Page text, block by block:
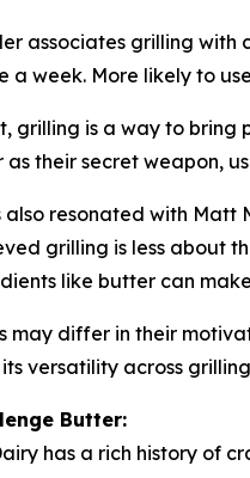
associates grilling
a week. More likely to
grilling is a way to
as their secret weapon,
also resonated with Matt
grilling is less about
like butter can
may differ in their
versatility across
Butter:
has a rich history of